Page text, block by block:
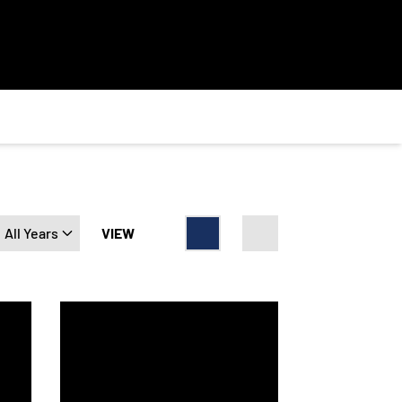
Open Years Dropdown
VIEW